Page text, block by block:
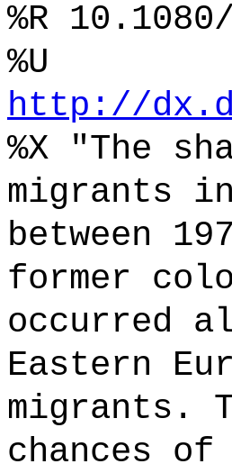
%R
%U
http://
%X "The
migrants
between
former
occurred
Eastern
migrants.
chances